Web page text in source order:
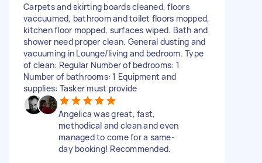
Carpets and skirting boards cleaned, floors
vaccuumed, bathroom and toilet floors mopped,
kitchen floor mopped, surfaces wiped. Bath and
shower need proper clean. General dusting and
vacuuming in Lounge/living and bedroom. Type
of clean: Regular Number of bedrooms: 1
Number of bathrooms: 1 Equipment and
supplies: Tasker must provide
Angelica was great, fast,
methodical and clean and even
managed to come for a same-
day booking! Recommended.